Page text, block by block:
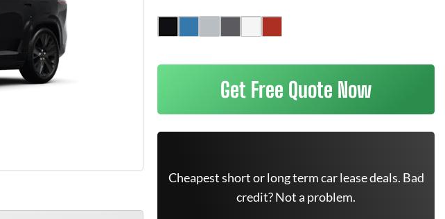
Get Free Quote Now
Cheapest short or long term car lease deals. Bad
credit? Not a problem.